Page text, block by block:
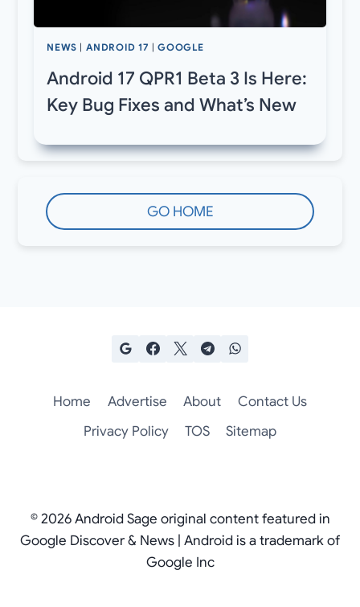
NEWS | ANDROID 17 |GOOGLE
Android 17 QPR1 Beta 3 Is Here:
Key Bug Fixes and What’s New
GO HOME
Home Advertise About
Contact Us
Privacy Policy
TOS Sitemap
© 2026 Android Sage original content featured in
Google Discover & News | Android is a trademark of
Google Inc